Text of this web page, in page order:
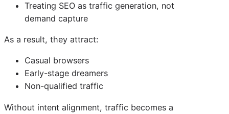
Treating SEO as traffic generation, not
demand capture
As a result, they attract:
Casual browsers
Early-stage dreamers
Non-qualified traffic
Without intent alignment, traffic becomes a